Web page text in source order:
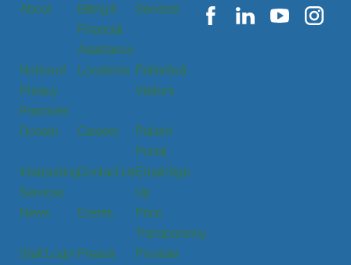
About
Billing &
Financial
Assistance
Services
Notice of
Privacy
Practices
Locations Patients &
Visitors
Donate Careers
Patient
Portal
Interpreting
Services
Contact UsEmail Sign
Up
News
Events
Price
Transparency
Staff Login Press &
Provider